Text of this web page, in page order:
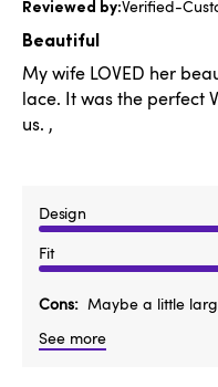
Verified-
Beautiful
My wife LOVED her
lace. It was the perfect
us. ,
Design
Fit
Cons
Maybe a little
See more